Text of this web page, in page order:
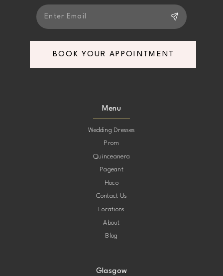
BOOK YOUR APPOINTMENT
Menu
Wedding Dresses
Prom
Quinceanera
Pageant
Hoco
Contact Us
Locations
About
Blog
Glasgow